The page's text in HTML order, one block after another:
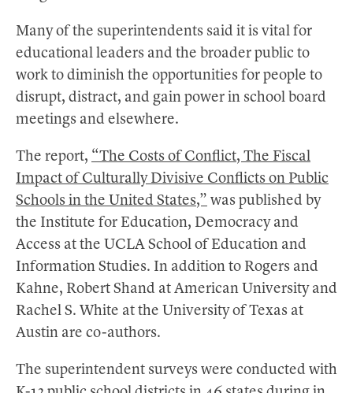
Many of the superintendents said it is vital for
educational leaders and the broader public to
work to diminish the opportunities for people to
disrupt, distract, and gain power in school board
meetings and elsewhere.
The report, “The Costs of Conflict, The Fiscal
Impact of Culturally Divisive Conflicts on Public
Schools in the United States,” was published by
the Institute for Education, Democracy and
Access at the UCLA School of Education and
Information Studies. In addition to Rogers and
Kahne, Robert Shand at American University and
Rachel S. White at the University of Texas at
Austin are co-authors.
The superintendent surveys were conducted with